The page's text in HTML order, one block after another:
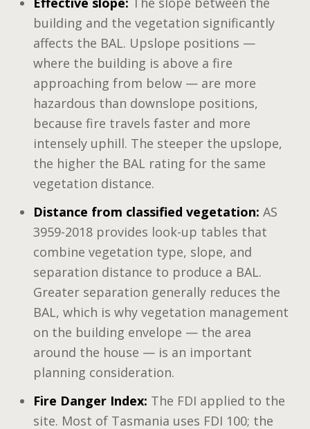
building and the vegetation significantly
affects the BAL. Upslope positions —
where the building is above a fire
approaching from below — are more
hazardous than downslope positions,
because fire travels faster and more
intensely uphill. The steeper the upslope,
the higher the BAL rating for the same
vegetation distance.
Distance from classified vegetation: AS
3959-2018 provides look-up tables that
combine vegetation type, slope, and
separation distance to produce a BAL.
Greater separation generally reduces the
BAL, which is why vegetation management
on the building envelope — the area
around the house — is an important
planning consideration.
Fire Danger Index: The FDI applied to the
site. Most of Tasmania uses FDI 100; the